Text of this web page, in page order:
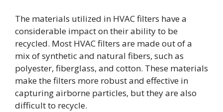
The materials utilized in HVAC filters have a
considerable impact on their ability to be
recycled. Most HVAC filters are made out of a
mix of synthetic and natural fibers, such as
polyester, fiberglass, and cotton. These materials
make the filters more robust and effective in
capturing airborne particles, but they are also
difficult to recycle.